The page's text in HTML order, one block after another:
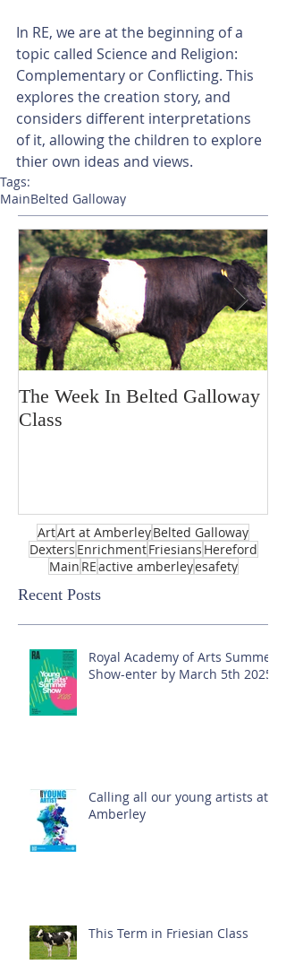
In RE, we are at the beginning of a
topic called Science and Religion:
Complementary or Conflicting. This
explores the creation story, and
considers different interpretations
of it, allowing the children to explore
thier own ideas and views.
Tags:
MainBelted Galloway
The Week In Belted Galloway
Class
ArtArt at AmberleyBelted Galloway
Dexters EnrichmentFriesians Hereford
Main REactive amberleyesafety
Recent Posts
Royal Academy of Arts Summer
Show-enter by March 5th 2025!
Calling all our young artists at
Amberley
This Term in Friesian Class